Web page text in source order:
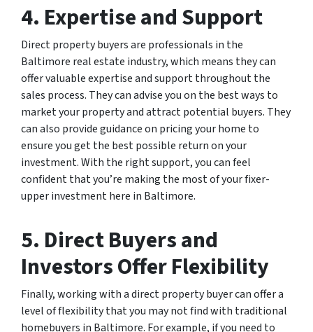
4. Expertise and Support
Direct property buyers are professionals in the
Baltimore real estate industry, which means they can
offer valuable expertise and support throughout the
sales process. They can advise you on the best ways to
market your property and attract potential buyers. They
can also provide guidance on pricing your home to
ensure you get the best possible return on your
investment. With the right support, you can feel
confident that you’re making the most of your fixer-
upper investment here in Baltimore.
5. Direct Buyers and
Investors Offer Flexibility
Finally, working with a direct property buyer can offer a
level of flexibility that you may not find with traditional
homebuyers in Baltimore. For example, if you need to